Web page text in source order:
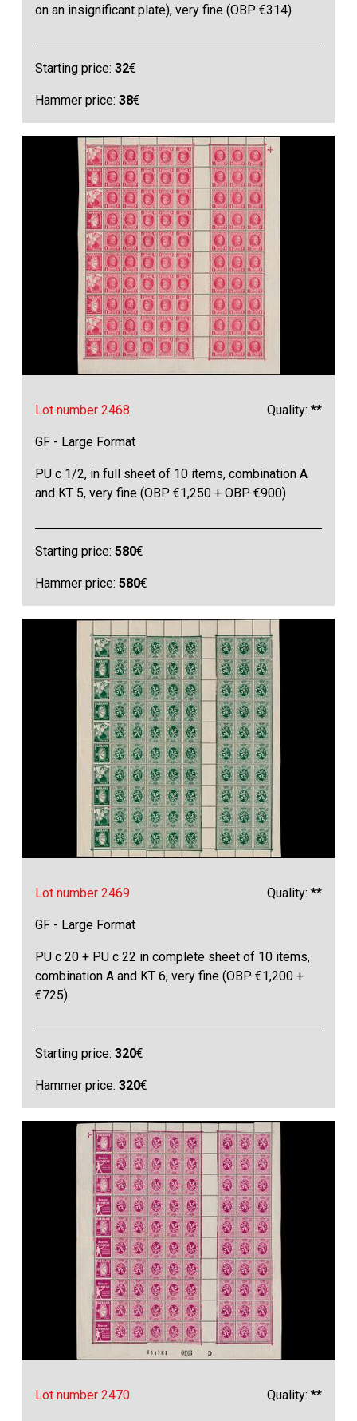
on an insignificant plate), very fine (OBP €314)
Starting price:32€
Hammer price:38€
Lot number 2468 Quality: **
GF - Large Format
PU c 1/2, in full sheet of 10 items, combination A
and KT 5, very fine (OBP €1,250 + OBP €900)
Starting price:580€
Hammer price:580€
Lot number 2469 Quality: **
GF - Large Format
PU c 20 + PU c 22 in complete sheet of 10 items,
combination A and KT 6, very fine (OBP €1,200 +
€725)
Starting price:320€
Hammer price:320€
Lot number 2470 Quality: **